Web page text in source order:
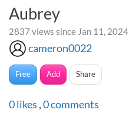
Aubrey
2837 views since Jan 11, 2024
cameron0022
Free Add Share
0likes ,0comments